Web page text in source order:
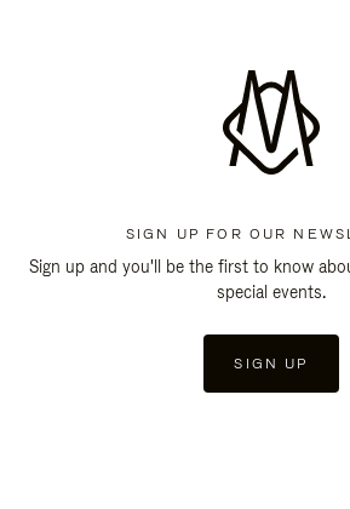
SIGN UP FOR OUR
Sign up and you'll be the first to know
special events.
SIGN UP